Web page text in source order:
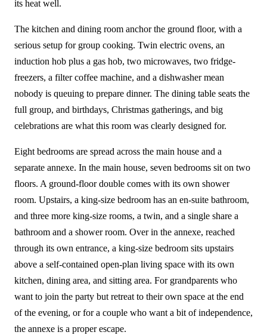
its heat well.
The kitchen and dining room anchor the ground floor, with a
serious setup for group cooking. Twin electric ovens, an
induction hob plus a gas hob, two microwaves, two fridge-
freezers, a filter coffee machine, and a dishwasher mean
nobody is queuing to prepare dinner. The dining table seats the
full group, and birthdays, Christmas gatherings, and big
celebrations are what this room was clearly designed for.
Eight bedrooms are spread across the main house and a
separate annexe. In the main house, seven bedrooms sit on two
floors. A ground-floor double comes with its own shower
room. Upstairs, a king-size bedroom has an en-suite bathroom,
and three more king-size rooms, a twin, and a single share a
bathroom and a shower room. Over in the annexe, reached
through its own entrance, a king-size bedroom sits upstairs
above a self-contained open-plan living space with its own
kitchen, dining area, and sitting area. For grandparents who
want to join the party but retreat to their own space at the end
of the evening, or for a couple who want a bit of independence,
the annexe is a proper escape.